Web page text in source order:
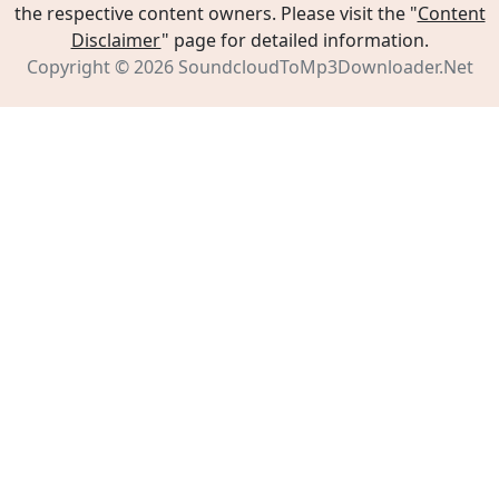
the respective content owners. Please visit the "Content
Disclaimer" page for detailed information.
Copyright © 2026 SoundcloudToMp3Downloader.Net